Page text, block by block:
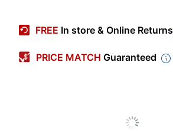
Quantity
1
FREE In store & Online Returns
PRICE MATCH Guaranteed